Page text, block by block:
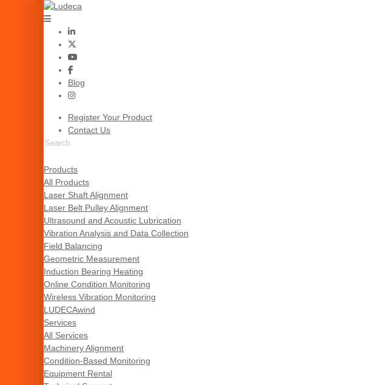
Blog
Register Your Product
Contact Us
Products
All Products
Laser Shaft Alignment
Laser Belt Pulley Alignment
Ultrasound and Acoustic Lubrication
Vibration Analysis and Data Collection
Field Balancing
Geometric Measurement
Induction Bearing Heating
Online Condition Monitoring
Wireless Vibration Monitoring
LUDECAwind
Services
All Services
Machinery Alignment
Condition-Based Monitoring
Equipment Rental